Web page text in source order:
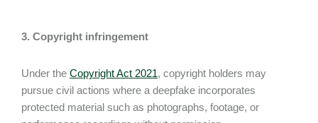
3. Copyright infringement
Under the Copyright Act 2021, copyright holders may
pursue civil actions where a deepfake incorporates
protected material such as photographs, footage, or